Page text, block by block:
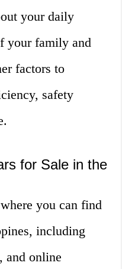
your daily
your family and
factors to
safety
for Sale in the
you can find
including
and online